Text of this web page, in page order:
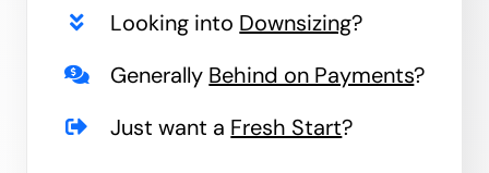
Looking into Downsizing?
Generally Behind on Payments?
Just want a Fresh Start?